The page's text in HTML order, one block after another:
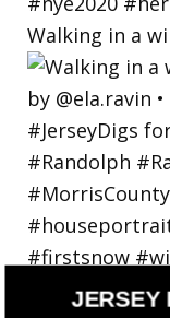
Walking in a
JERSEY